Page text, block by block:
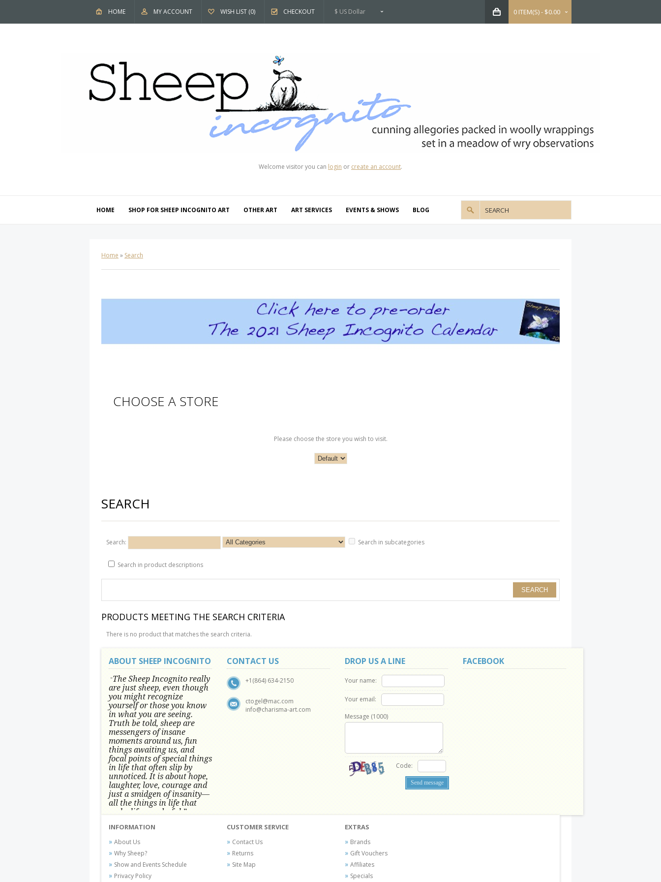
$ US Dollar
HOME MY ACCOUNT WISH LIST (0) CHECKOUT 0 ITEM(S) - $0.00
Welcome visitor you can login or create an account.
HOME SHOP FOR SHEEP INCOGNITO ART OTHER ART ART SERVICES EVENTS & SHOWS BLOG
Home » Search
CHOOSE A STORE
Please choose the store you wish to visit.
SEARCH
Search: Search in subcategories
Search in product descriptions
PRODUCTS MEETING THE SEARCH CRITERIA
There is no product that matches the search criteria.
ABOUT SHEEP INCOGNITO
"The Sheep Incognito really
are just sheep, even though
you might recognize
yourself or those you know
in what you are seeing.
Truth be told, sheep are
messengers of insane
moments around us, fun
things awaiting us, and
focal points of special things
in life that often slip by
unnoticed.It is about hope,
laughter, love, courage and
just a smidgen of insanity—
all the things in life that
make life wonderful.” -
Conni Tögel's artwork has become a
favorite at fine art shows and
festivals around the Nation since
2001.
CONTACT US
+1(864) 634-2150
ctogel@mac.com
info@charisma-art.com
DROP US A LINE
Your name:
Your email:
Message (1000)
Code:
FACEBOOK
INFORMATION
About Us
Why Sheep?
Show and Events Schedule
Privacy Policy
CUSTOMER SERVICE
Contact Us
Returns
Site Map
EXTRAS
Brands
Gift Vouchers
Affiliates
Specials